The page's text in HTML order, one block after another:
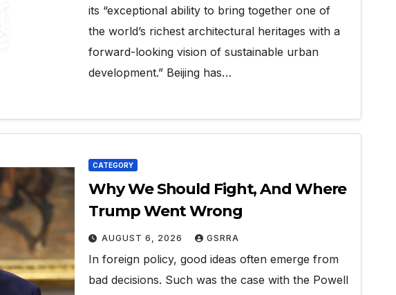
its “exceptional ability to bring together one of
the world’s richest architectural heritages with a
forward-looking vision of sustainable urban
development.” Beijing has…
CATEGORY
Why We Should Fight, And Where
Trump Went Wrong
AUGUST 6, 2026 GSRRA
In foreign policy, good ideas often emerge from
bad decisions. Such was the case with the Powell